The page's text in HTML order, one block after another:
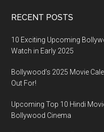
RECENT POSTS
10 Exciting Upcoming
Watch in Early 2025
Bollywood’s 2025 Movie
Out For!
Upcoming Top 10 Hindi
Bollywood Cinema